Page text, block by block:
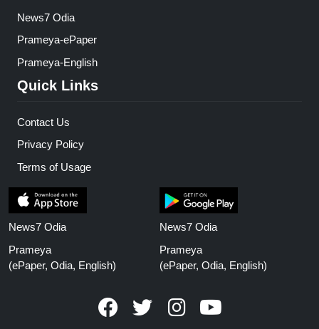
News7 Odia
Prameya-ePaper
Prameya-English
Quick Links
Contact Us
Privacy Policy
Terms of Usage
News7 Odia
Prameya
(ePaper, Odia, English)
News7 Odia
Prameya
(ePaper, Odia, English)